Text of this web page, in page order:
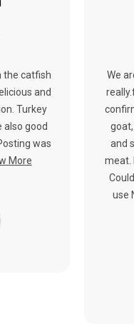
the catfish
and
Turkey
good
was
More
We
and
meat.
use